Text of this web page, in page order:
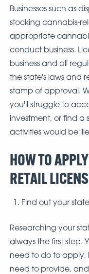
Businesses such as
stocking cannabis-
appropriate
conduct business.
business and all
the state's laws and
stamp of approval.
you'll struggle to
investment, or find a
activities would be
HOW TO
RETAIL
Find out your
Researching your
always the first step.
need to do to
need to provide,